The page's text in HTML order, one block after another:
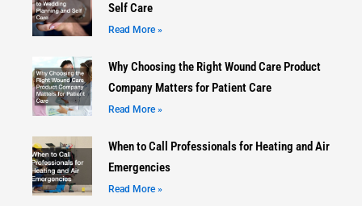
Self Care
Read More »
Why Choosing the Right Wound Care Product
Company Matters for Patient Care
Read More »
When to Call Professionals for Heating and Air
Emergencies
Read More »